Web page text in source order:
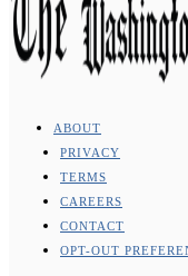
ABOUT
PRIVACY
TERMS
CAREERS
CONTACT
OPT-OUT